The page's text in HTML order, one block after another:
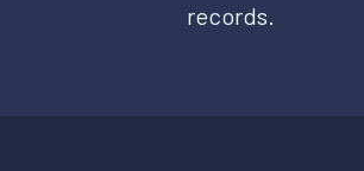
records.